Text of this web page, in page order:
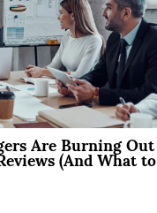
Are Burning Out
(And What to